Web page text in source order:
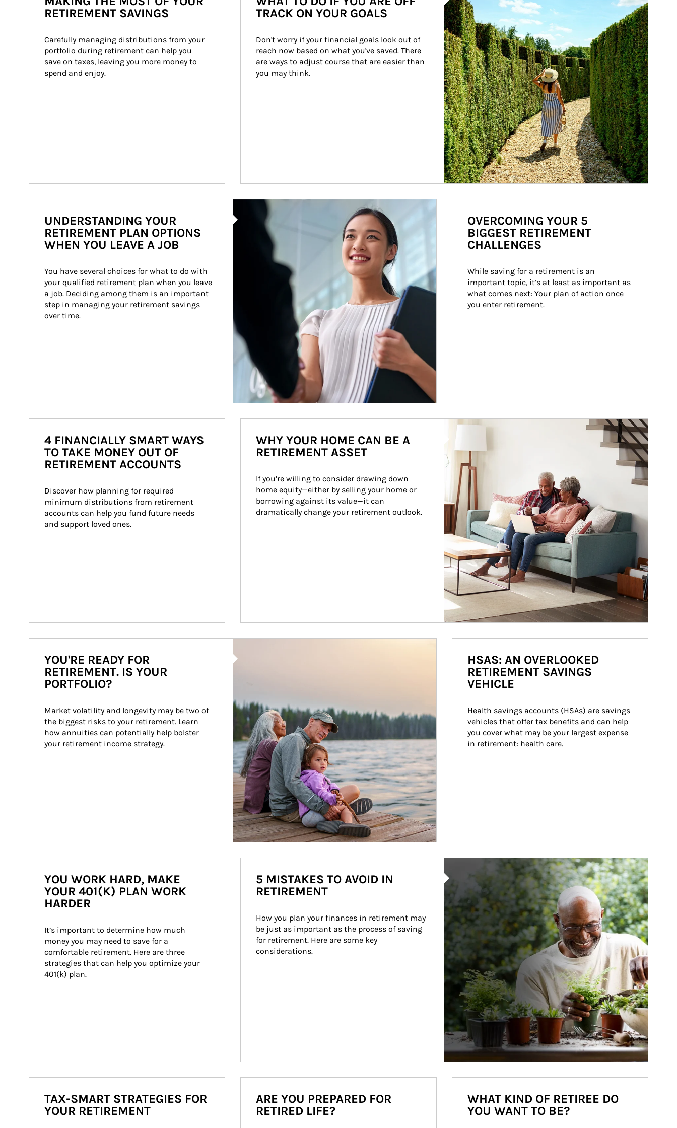
RETIREMENT SAVINGS
Carefully managing distributions from your
portfolio during retirement can help you
save on taxes, leaving you more money to
spend and enjoy.
TRACK ON YOUR GOALS
Don't worry if your financial goals look out of
reach now based on what you've saved. There
are ways to adjust course that are easier than
you may think.
Article Image
UNDERSTANDING YOUR
RETIREMENT PLAN OPTIONS
WHEN YOU LEAVE A JOB
You have several choices for what to do with
your qualified retirement plan when you leave
a job. Deciding among them is an important
step in managing your retirement savings
over time.
OVERCOMING YOUR 5
BIGGEST RETIREMENT
CHALLENGES
While saving for a retirement is an
important topic, it’s at least as important as
what comes next: Your plan of action once
you enter retirement.
4 FINANCIALLY SMART WAYS
TO TAKE MONEY OUT OF
RETIREMENT ACCOUNTS
Discover how planning for required
minimum distributions from retirement
accounts can help you fund future needs
and support loved ones.
Article Image
WHY YOUR HOME CAN BE A
RETIREMENT ASSET
If you’re willing to consider drawing down
home equity—either by selling your home or
borrowing against its value—it can
dramatically change your retirement outlook.
YOU'RE READY FOR
RETIREMENT. IS YOUR
PORTFOLIO?
Market volatility and longevity may be two of
the biggest risks to your retirement. Learn
how annuities can potentially help bolster
your retirement income strategy.
HSAS: AN OVERLOOKED
RETIREMENT SAVINGS
VEHICLE
Health savings accounts (HSAs) are savings
vehicles that offer tax benefits and can help
you cover what may be your largest expense
in retirement: health care.
YOU WORK HARD, MAKE
YOUR 401(K) PLAN WORK
HARDER
It’s important to determine how much
money you may need to save for a
comfortable retirement. Here are three
strategies that can help you optimize your
401(k) plan.
5 MISTAKES TO AVOID IN
RETIREMENT
How you plan your finances in retirement may
be just as important as the process of saving
for retirement. Here are some key
considerations.
TAX-SMART STRATEGIES FOR
YOUR RETIREMENT
ARE YOU PREPARED FOR
RETIRED LIFE?
WHAT KIND OF RETIREE DO
YOU WANT TO BE?